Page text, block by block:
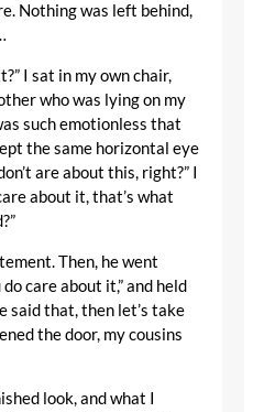
Nothing was left behind,
I sat in my own chair,
who was lying on my
such emotionless that
the same horizontal eye
are about this, right?” I
about it, that’s what
Then, he went
care about it,” and held
said that, then let’s take
the door, my cousins
look, and what I